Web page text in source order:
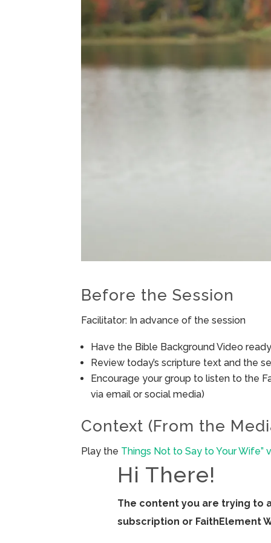
Before the Session
Facilitator: In advance of the session
Have the Bible Background Video
Review today’s scripture text and the
Encourage your group to listen to the
via email or social media)
Context (From the
Play the Things Not to Say to Your Wife”
Hi There!
The content you are trying to
subscription or FaithElement